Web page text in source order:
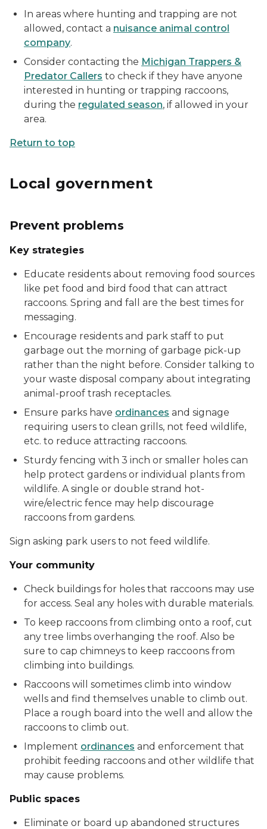
In areas where hunting and trapping are not
allowed, contact a nuisance animal control
company.
Consider contacting the Michigan Trappers &
Predator Callers to check if they have anyone
interested in hunting or trapping raccoons,
during the regulated season, if allowed in your
area.
Return to top
Local government
Prevent problems
Key strategies
Educate residents about removing food sources
like pet food and bird food that can attract
raccoons. Spring and fall are the best times for
messaging.
Encourage residents and park staff to put
garbage out the morning of garbage pick-up
rather than the night before. Consider talking to
your waste disposal company about integrating
animal-proof trash receptacles.
Ensure parks have ordinances and signage
requiring users to clean grills, not feed wildlife,
etc. to reduce attracting raccoons.
Sturdy fencing with 3 inch or smaller holes can
help protect gardens or individual plants from
wildlife. A single or double strand hot-
wire/electric fence may help discourage
raccoons from gardens.
Sign asking park users to not feed wildlife.
Your community
Check buildings for holes that raccoons may use
for access. Seal any holes with durable materials.
To keep raccoons from climbing onto a roof, cut
any tree limbs overhanging the roof. Also be
sure to cap chimneys to keep raccoons from
climbing into buildings.
Raccoons will sometimes climb into window
wells and find themselves unable to climb out.
Place a rough board into the well and allow the
raccoons to climb out.
Implement ordinances and enforcement that
prohibit feeding raccoons and other wildlife that
may cause problems.
Public spaces
Eliminate or board up abandoned structures